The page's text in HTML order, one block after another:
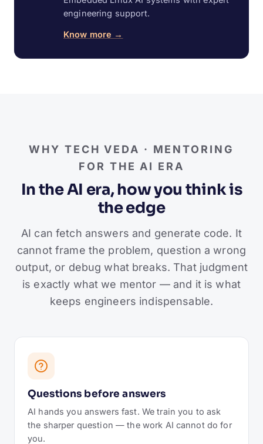
engineering support.
Know more →
WHY TECH VEDA · MENTORING
FOR THE AI ERA
In the AI era, how you think is
the edge
AI can fetch answers and generate code. It
cannot frame the problem, question a wrong
output, or debug what breaks. That judgment
is exactly what we mentor — and it is what
keeps engineers indispensable.
Questions before answers
AI hands you answers fast. We train you to ask
the sharper question — the work AI cannot do for
you.